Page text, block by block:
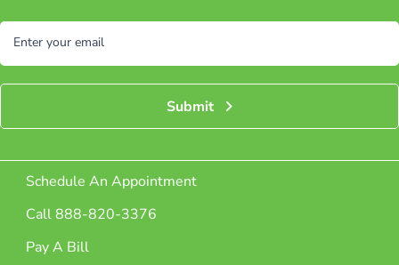
Enter your email
Submit
Schedule An Appointment
Call 888-820-3376
Pay A Bill